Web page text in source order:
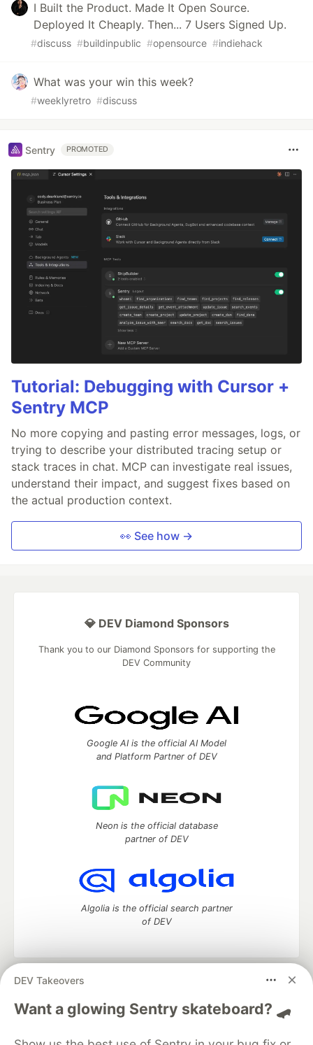
I Built the Product. Made It Open Source.
Deployed It Cheaply. Then... 7 Users Signed Up.
#discuss #buildinpublic #opensource #indiehack
What was your win this week?
#weeklyretro #discuss
Sentry PROMOTED
Tutorial: Debugging with Cursor +
Sentry MCP
No more copying and pasting error messages, logs, or
trying to describe your distributed tracing setup or
stack traces in chat. MCP can investigate real issues,
understand their impact, and suggest fixes based on
the actual production context.
👀 See how →
DEV Takeovers
Want a glowing Sentry skateboard? 🛹
💎 DEV Diamond Sponsors
Thank you to our Diamond Sponsors for supporting the
DEV Community
Google AI is the official AI Model
and Platform Partner of DEV
Neon is the official database
partner of DEV
Algolia is the official search partner
of DEV
DEV Community
— A space to discuss and keep up software
development and manage your software career
Home
DEV Challenges DEV++
Videos